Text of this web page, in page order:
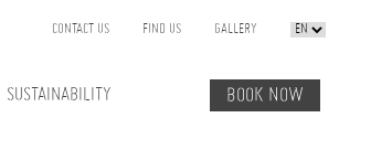
CONTACT US FIND US GALLERY
SUSTAINABILITY BOOK NOW